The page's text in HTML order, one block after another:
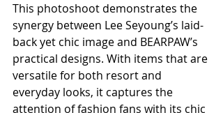
This photoshoot demonstrates the
synergy between Lee Seyoung’s laid-
back yet chic image and BEARPAW’s
practical designs. With items that are
versatile for both resort and
everyday looks, it captures the
attention of fashion fans with its chic